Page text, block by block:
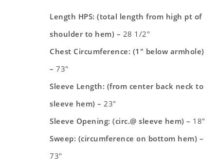
Length HPS: (total length from high pt of
shoulder to hem) – 28 1/2″
Chest Circumference: (1″ below armhole)
–73″
Sleeve Length: (from center back neck to
sleeve hem) – 23″
Sleeve Opening: (circ.@ sleeve hem) – 18″
Sweep: (circumference on bottom hem) –
73″